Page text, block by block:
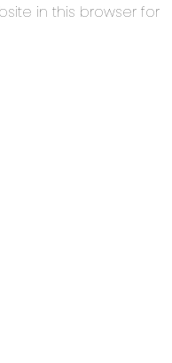
in this browser for